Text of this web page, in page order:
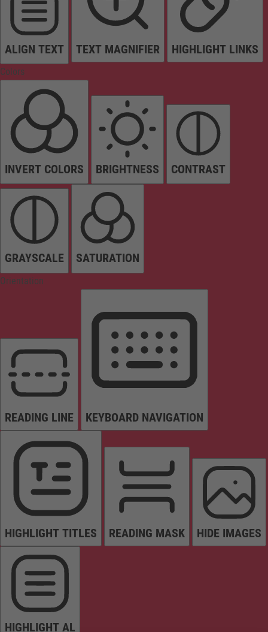
ALIGN TEXT TEXT MAGNIFIER HIGHLIGHT LINKS
Colors
INVERT COLORS BRIGHTNESS CONTRAST
GRAYSCALE SATURATION
Orientation
READING LINE KEYBOARD NAVIGATION
HIGHLIGHT TITLES READING MASK HIDE IMAGES
HIGHLIGHT AL